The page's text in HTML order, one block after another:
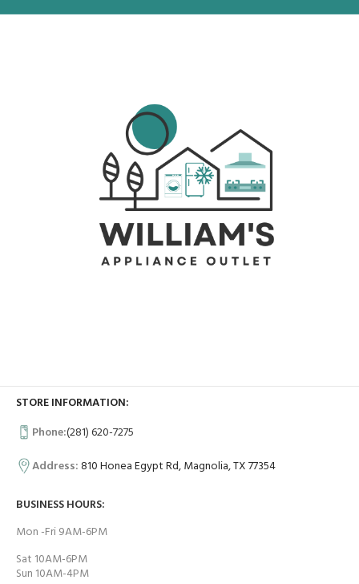
STORE INFORMATION:
Phone:(281) 620-7275
Address:810 Honea Egypt Rd, Magnolia, TX 77354
BUSINESS HOURS:
Mon -Fri 9AM-6PM
Sat 10AM-6PM
Sun 10AM-4PM